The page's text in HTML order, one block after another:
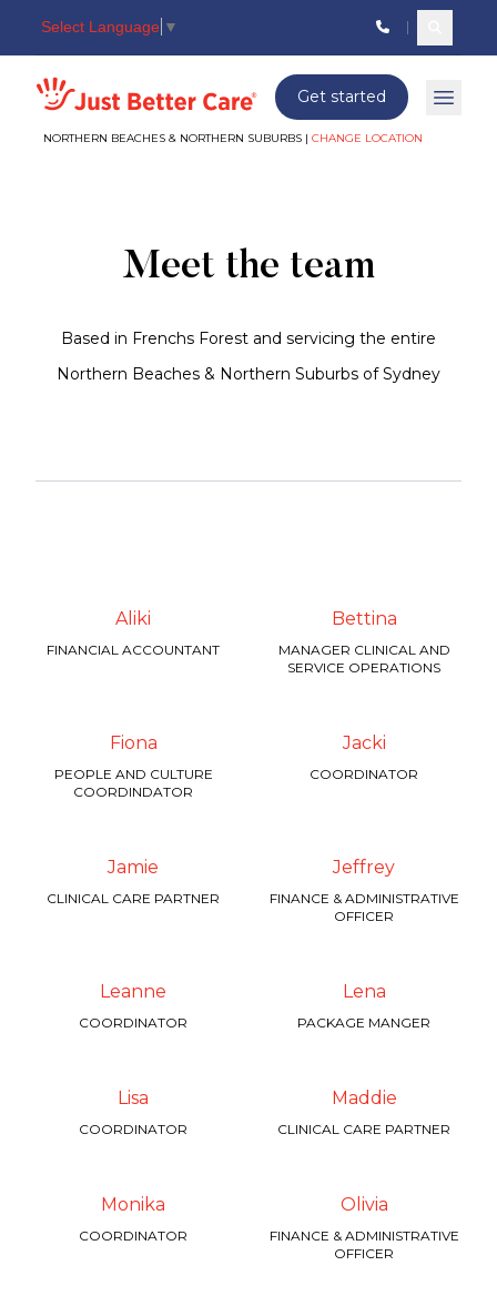
Select Language ▼
Just better care
NORTHERN BEACHES & NORTHERN SUBURBS | CHANGE LOCATION
Get started Open
Meet
Meet the team
Based in Frenchs Forest and servicing the entire
Northern Beaches & Northern Suburbs of Sydney
Aliki
FINANCIAL ACCOUNTANT
Bettina
MANAGER CLINICAL AND
SERVICE OPERATIONS
Fiona
PEOPLE AND CULTURE
COORDINDATOR
Jacki
COORDINATOR
Jamie
CLINICAL CARE PARTNER
Jeffrey
FINANCE & ADMINISTRATIVE
OFFICER
Leanne
COORDINATOR
Lena
PACKAGE MANGER
Lisa
COORDINATOR
Maddie
CLINICAL CARE PARTNER
Monika
COORDINATOR
Olivia
FINANCE & ADMINISTRATIVE
OFFICER